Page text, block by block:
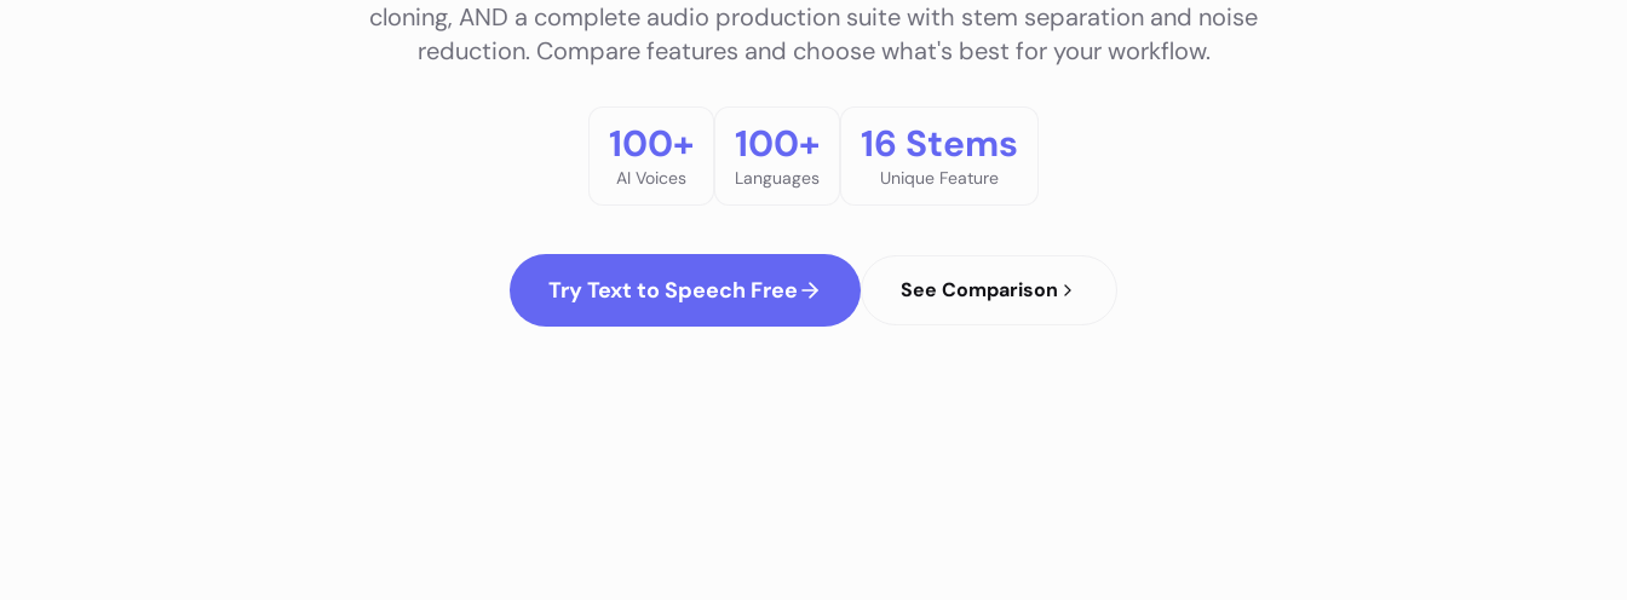
cloning, AND a complete audio production suite with stem separation and noise
reduction. Compare features and choose what's best for your workflow.
100+
AI Voices
100+
Languages
16 Stems
Unique Feature
Try Text to Speech Free See Comparison